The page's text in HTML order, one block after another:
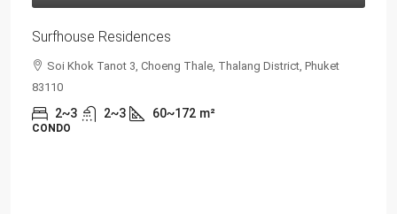
Surfhouse Residences
Soi Khok Tanot 3, Choeng Thale, Thalang District, Phuket
83110
2~3 2~3 60~172 m²
CONDO